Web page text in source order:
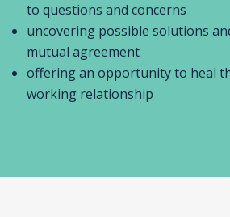
to questions and concerns
uncovering possible solutions
mutual agreement
offering an opportunity to heal
working relationship